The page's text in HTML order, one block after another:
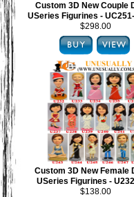
Custom 3D New Couple
USeries Figurines -
$298.00
Custom 3D New Female
USeries Figurines -
$138.00